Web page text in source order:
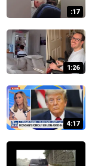
:17
1:26
4:17